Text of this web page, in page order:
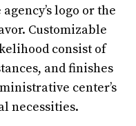
logo or the
Customizable
consist of
and finishes
center’s
necessities.